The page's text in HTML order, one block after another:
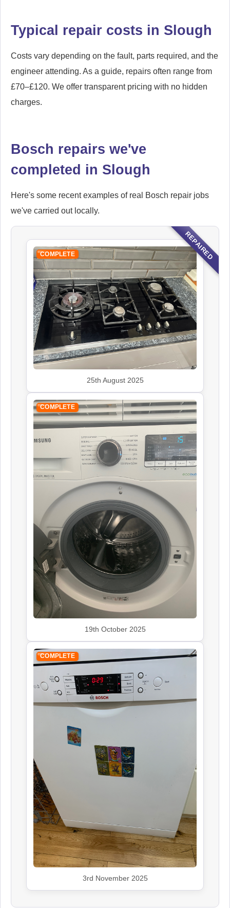
Typical repair costs in Slough
Costs vary depending on the fault, parts required, and the
engineer attending. As a guide, repairs often range from
£70–£120. We offer transparent pricing with no hidden
charges.
Bosch repairs we've
completed in Slough
Here's some recent examples of real Bosch repair jobs
we've carried out locally.
REPAIRED
COMPLETE
25th August 2025
COMPLETE
19th October 2025
COMPLETE
3rd November 2025